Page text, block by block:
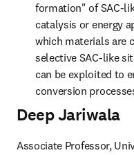
formation" of SAC-
catalysis or energy
which materials are
selective SAC-like
can be exploited to
conversion
Deep Jariwala
Associate Professor,